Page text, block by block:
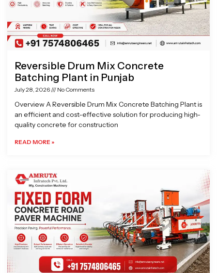
Reversible Drum Mix Concrete
Batching Plant in Punjab
July 28, 2026 No Comments
Overview A Reversible Drum Mix Concrete Batching Plant is
an efficient and cost-effective solution for producing high-
quality concrete for construction
READ MORE »